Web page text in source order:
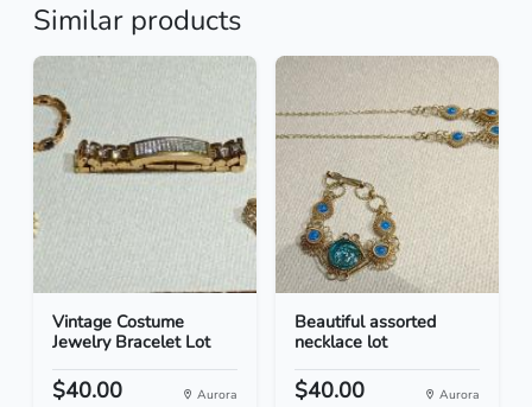
Similar products
Vintage Costume
Jewelry Bracelet Lot
$40.00 Aurora
Beautiful assorted
necklace lot
$40.00 Aurora